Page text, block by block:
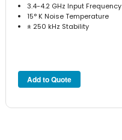
3.4-4.2 GHz Input Frequency
15° K Noise Temperature
± 250 kHz Stability